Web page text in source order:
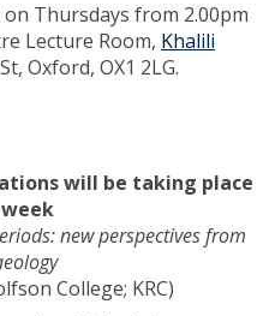
Thursdays from 2.00pm
Lecture Room, Khalili
Oxford, OX1 2LG.
will be taking place
new perspectives from
College; KRC)